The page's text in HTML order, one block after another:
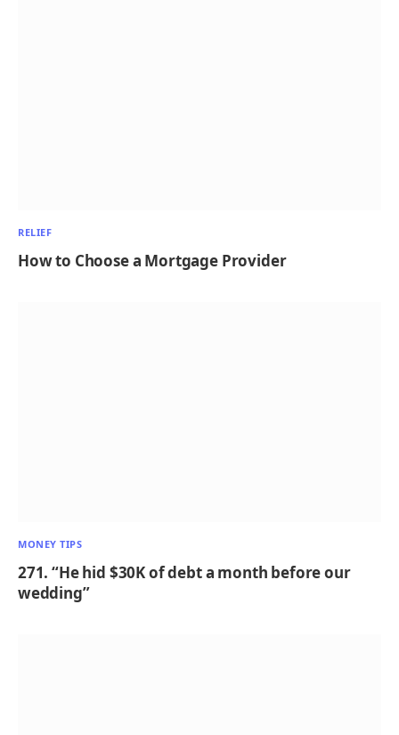
RELIEF
How to Choose a Mortgage Provider
MONEY TIPS
271. “He hid $30K of debt a month before our
wedding”